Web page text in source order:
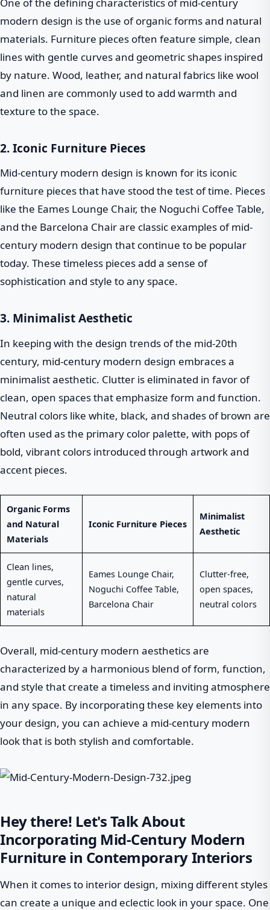
modern design is the use of organic forms and natural
materials. Furniture pieces often feature simple, clean
lines with gentle curves and geometric shapes inspired
by nature. Wood, leather, and natural fabrics like wool
and linen are commonly used to add warmth and
texture to the space.
2. Iconic Furniture Pieces
Mid-century modern design is known for its iconic
furniture pieces that have stood the test of time. Pieces
like the Eames Lounge Chair, the Noguchi Coffee Table,
and the Barcelona Chair are classic examples of mid-
century modern design that continue to be popular
today. These timeless pieces add a sense of
sophistication and style to any space.
3. Minimalist Aesthetic
In keeping with the design trends of the mid-20th
century, mid-century modern design embraces a
minimalist aesthetic. Clutter is eliminated in favor of
clean, open spaces that emphasize form and function.
Neutral colors like white, black, and shades of brown are
often used as the primary color palette, with pops of
bold, vibrant colors introduced through artwork and
accent pieces.
Organic Forms
and Natural
Materials
Iconic Furniture Pieces
Minimalist
Aesthetic
Clean lines,
gentle curves,
natural
materials
Eames Lounge Chair,
Noguchi Coffee Table,
Barcelona Chair
Clutter-free,
open spaces,
neutral colors
Overall, mid-century modern aesthetics are
characterized by a harmonious blend of form, function,
and style that create a timeless and inviting atmosphere
in any space. By incorporating these key elements into
your design, you can achieve a mid-century modern
look that is both stylish and comfortable.
Hey there! Let's Talk About
Incorporating Mid-Century Modern
Furniture in Contemporary Interiors
When it comes to interior design, mixing different styles
can create a unique and eclectic look in your space. One